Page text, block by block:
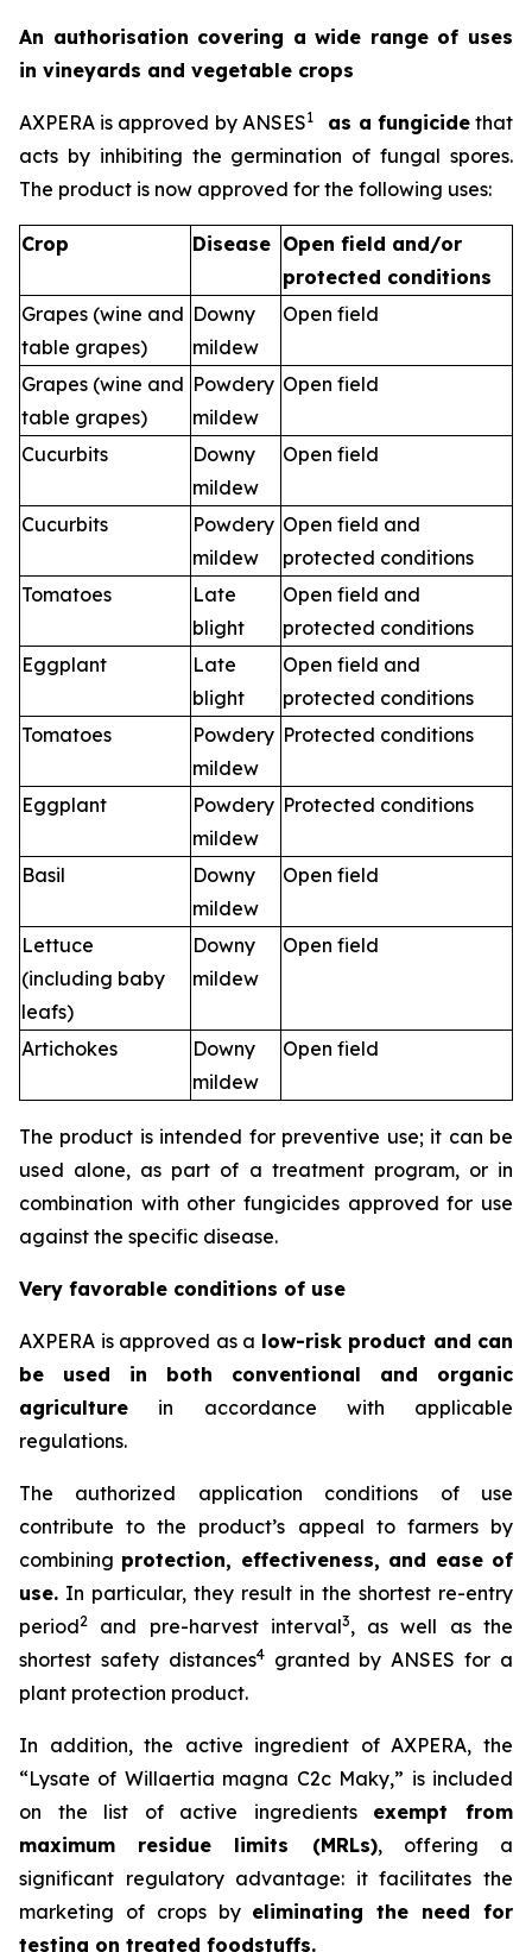
An authorisation covering a wide range of uses
in vineyards and vegetable crops
AXPERA is approved by ANSES1 as a fungicidethat
acts by inhibiting the germination of fungal spores.
The product is now approved for the following uses:
Crop Disease Open field and/or
protected conditions
Grapes (wine and
table grapes)
Downy
mildew
Open field
Grapes (wine and
table grapes)
Powdery
mildew
Open field
Cucurbits
Downy
mildew
Open field
Cucurbits
Powdery
mildew
Open field and
protected conditions
Tomatoes
Late
blight
Open field and
protected conditions
Eggplant
Late
blight
Open field and
protected conditions
Tomatoes
Powdery
mildew
Protected conditions
Eggplant
Powdery
mildew
Protected conditions
Basil
Downy
mildew
Open field
Lettuce
(including baby
leafs)
Downy
mildew
Open field
Artichokes
Downy
mildew
Open field
The product is intended for preventive use; it can be
used alone, as part of a treatment program, or in
combination with other fungicides approved for use
against the specific disease.
Very favorable conditions of use
AXPERA is approved as a low-risk product and can
be used in both conventional and organic
agriculture in accordance with applicable
regulations.
The authorized application conditions of use
contribute to the product’s appeal to farmers by
combining protection, effectiveness, and ease of
use. In particular, they result in the shortest re-entry
period2 and pre-harvest interval3, as well as the
shortest safety distances4granted by ANSES for a
plant protection product.
In addition, the active ingredient of AXPERA, the
“Lysate of Willaertia magna C2c Maky,” is included
on the list of active ingredients exempt from
maximum residue limits (MRLs), offering a
significant regulatory advantage: it facilitates the
marketing of crops by eliminating the need for
testing on treated foodstuffs.